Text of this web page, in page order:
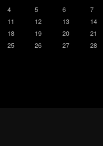
4 5 6
7
11 12 13
14
18 19 20
21
25 26 27
28